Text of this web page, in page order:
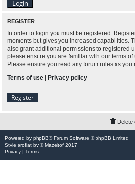
REGISTER
In order to login you must be registered.
moments but gives you increased capabilities.
also grant additional permissions to registered
please ensure you are familiar with our terms of
Please ensure you read any forum rules as you
Terms of use | Privacy policy
Register
Delete
Powered by phpBB® Forum Software © phpBB Limited
Style proflat by ©Mazeltof 2017
Privacy | Terms